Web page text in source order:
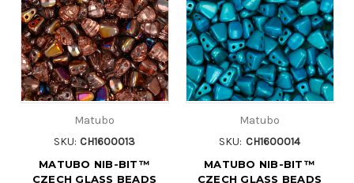
Matubo
SKU: CH1600013
MATUBO NIB-BIT™
CZECH GLASS BEADS
Matubo
SKU: CH1600014
MATUBO NIB-BIT™
CZECH GLASS BEADS